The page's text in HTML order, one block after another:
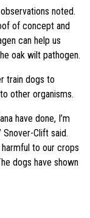
noted.
of concept and
can help us
oak wilt pathogen.
train dogs to
other organisms.
have done, I’m
Snover-Clift said.
to our crops
dogs have shown